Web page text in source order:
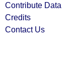
Contribute Data
Credits
Contact Us